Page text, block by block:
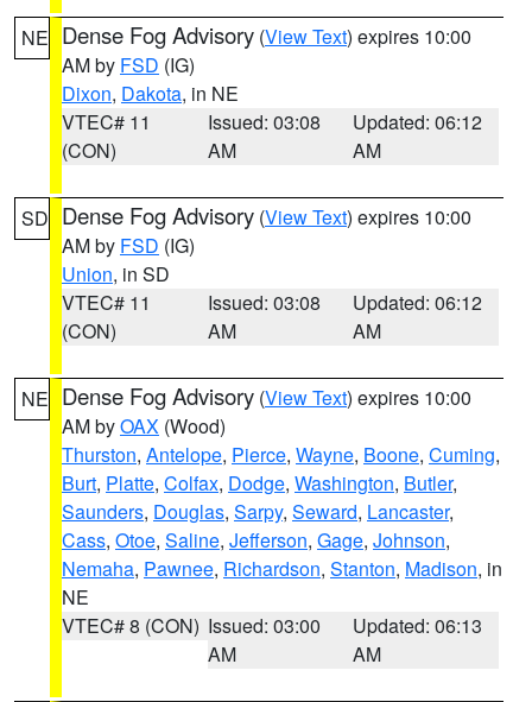
NE Dense Fog Advisory (View Text) expires 10:00
AM by FSD (IG)
Dixon, Dakota, in NE
VTEC# 11
(CON)
Issued: 03:08
AM
Updated: 06:12
AM
SD Dense Fog Advisory (View Text) expires 10:00
AM by FSD (IG)
Union, in SD
VTEC# 11
(CON)
Issued: 03:08
AM
Updated: 06:12
AM
NE Dense Fog Advisory (View Text) expires 10:00
AM byOAX (Wood)
Thurston, Antelope, Pierce, Wayne, Boone, Cuming,
Burt, Platte, Colfax, Dodge, Washington, Butler,
Saunders, Douglas, Sarpy, Seward, Lancaster,
Cass, Otoe, Saline, Jefferson, Gage, Johnson,
Nemaha, Pawnee, Richardson, Stanton, Madison, in
NE
VTEC# 8 (CON) Issued: 03:00
AM
Updated: 06:13
AM